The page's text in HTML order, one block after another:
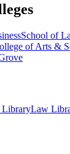
School of
of Arts &
LibraryLaw